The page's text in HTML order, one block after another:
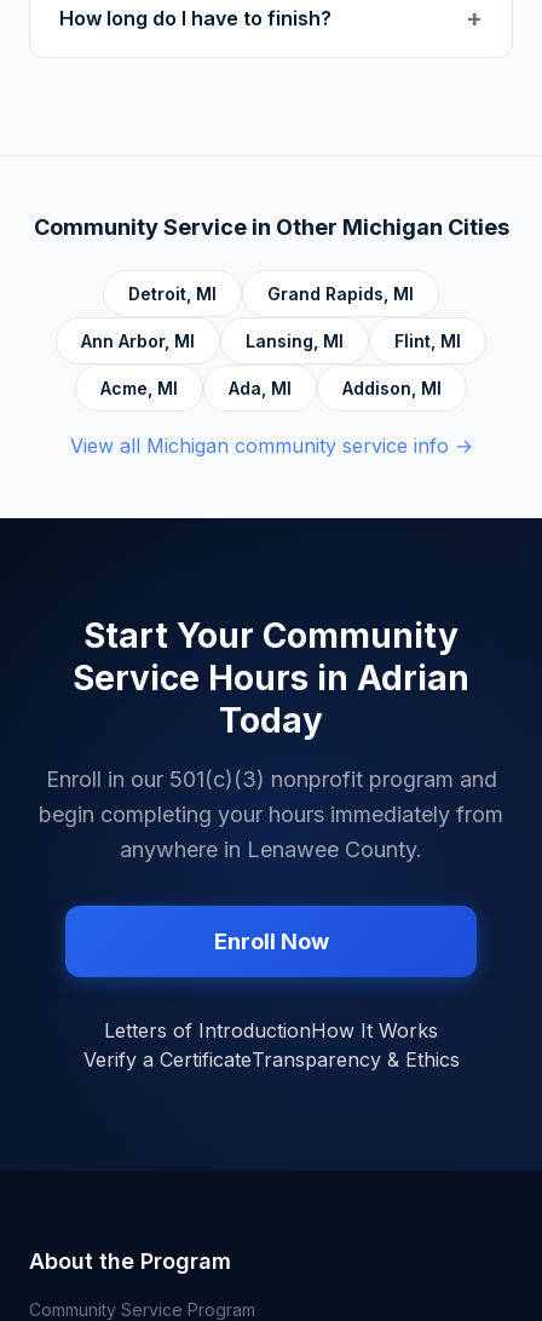
topics: Cognitive Behavioral Therapy (CBT),
Addiction, Anger Management, Dialectical
Community Service Foundations, Personal
Accountability, Civic Responsibility, Life Skills
and Decision Making, and Alcoholics
Anonymous.
How long do I have to finish? +
Community Service in Other Michigan Cities
Detroit MI Grand Rapids MI
Ann Arbor, MI Lansing MI Flint MI
Acme MI Ada MI Addison MI
View all Michigan community service info →
Start Your Community
Service Hours in Adrian
Today
Enroll in our 501(c)(3) nonprofit program and
begin completing your hours immediately from
anywhere in Lenawee County.
Enroll Now
Letters of IntroductionHow It Works
Verify a CertificateTransparency & Ethics
About the Program
Community Service Program